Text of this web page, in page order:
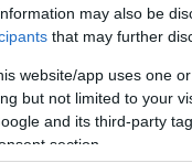
may also be
that may further
website/app uses one
but not limited to your
and its third-party
section.